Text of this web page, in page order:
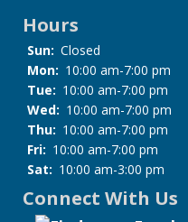
Hours
Sun: Closed
Mon: 10:00 am-7:00 pm
Tue: 10:00 am-7:00 pm
Wed: 10:00 am-7:00 pm
Thu: 10:00 am-7:00 pm
Fri: 10:00 am-7:00 pm
Sat: 10:00 am-3:00 pm
Connect With Us